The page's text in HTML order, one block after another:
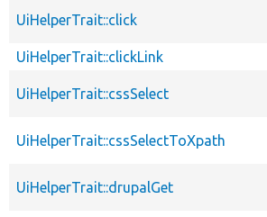
UiHelperTrait::click
UiHelperTrait::clickLink
UiHelperTrait::cssSelect
UiHelperTrait::cssSelectToXpath
UiHelperTrait::drupalGet